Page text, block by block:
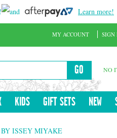
and Learn more!
GO NO
KIDS GIFT SETS NEW
MY ACCOUNT SIGN
ISSEY MIYAKE